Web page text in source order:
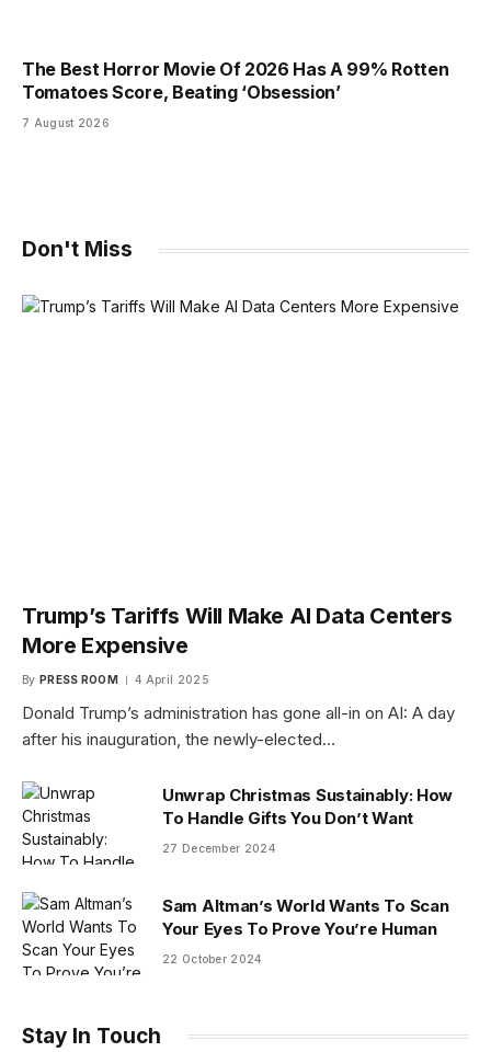
The Best Horror Movie Of 2026 Has A 99% Rotten
Tomatoes Score, Beating ‘Obsession’
7 August 2026
Don't Miss
Trump’s Tariffs Will Make AI Data Centers
More Expensive
By PRESS ROOM 4 April 2025
Donald Trump’s administration has gone all-in on AI: A day
after his inauguration, the newly-elected…
Unwrap Christmas Sustainably: How
To Handle Gifts You Don’t Want
27 December 2024
Sam Altman’s World Wants To Scan
Your Eyes To Prove You’re Human
22 October 2024
Stay In Touch